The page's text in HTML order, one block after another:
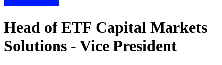
Head of ETF Capital Markets
Solutions - Vice President